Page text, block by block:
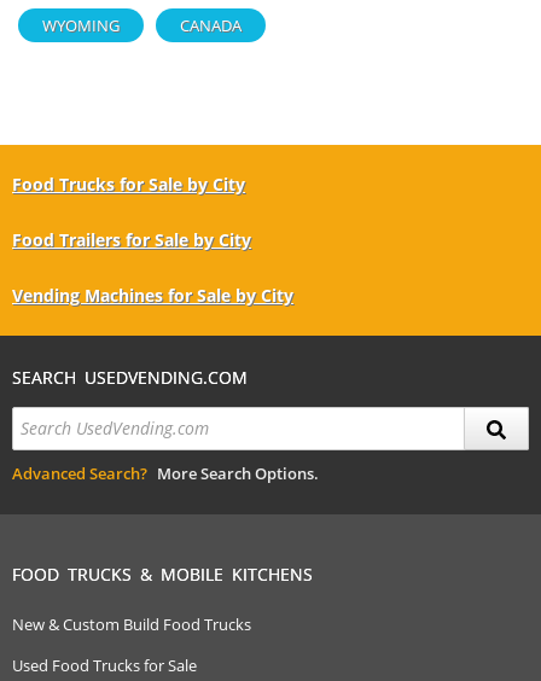
WYOMING CANADA
Food Trucks for Sale by City
Food Trailers for Sale by City
Vending Machines for Sale by City
SEARCH USEDVENDING.COM
Advanced Search? More Search Options.
FOOD TRUCKS & MOBILE KITCHENS
New & Custom Build Food Trucks
Used Food Trucks for Sale